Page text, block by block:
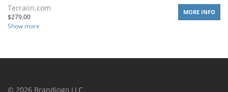
Terraiin.com
$279.00
Show more
MORE INFO
© 2026 Brandiogo LLC